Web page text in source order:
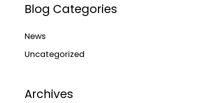
r
h
f
Blog Categories
News
Uncategorized
Archives